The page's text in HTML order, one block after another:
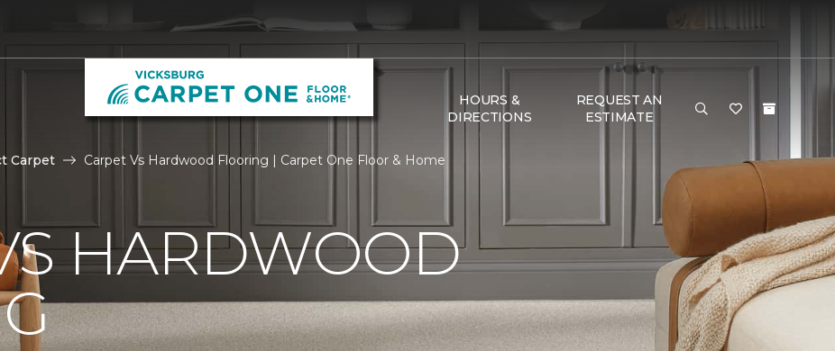
HOURS &
DIRECTIONS
REQUEST AN
ESTIMATE
Carpet Carpet Vs Hardwood Flooring | Carpet One Floor & Home
HARDWOOD